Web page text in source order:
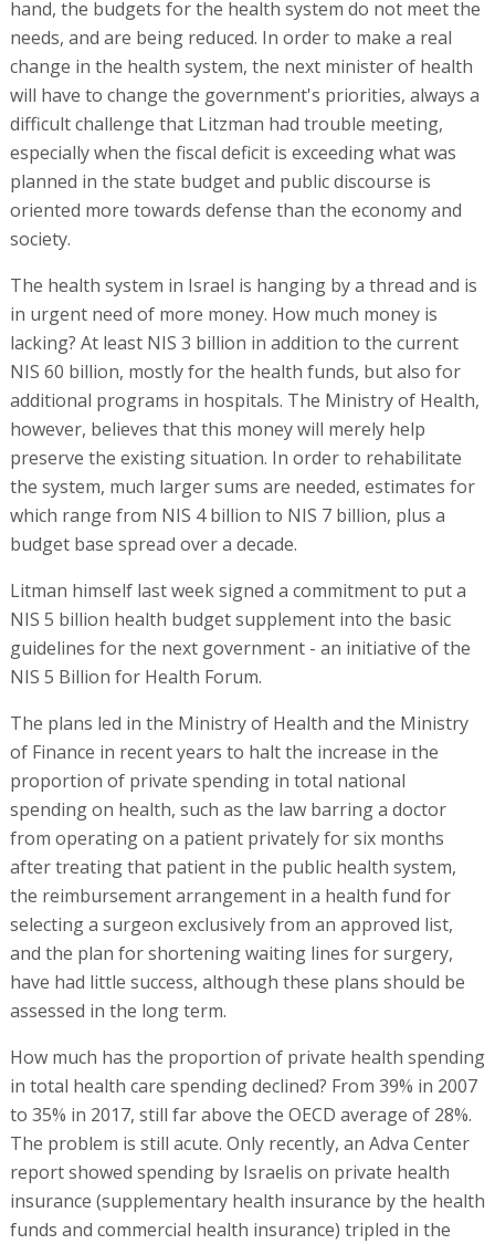
hand, the budgets for the health system do not meet the
needs, and are being reduced. In order to make a real
change in the health system, the next minister of health
will have to change the government's priorities, always a
difficult challenge that Litzman had trouble meeting,
especially when the fiscal deficit is exceeding what was
planned in the state budget and public discourse is
oriented more towards defense than the economy and
society.
The health system in Israel is hanging by a thread and is
in urgent need of more money. How much money is
lacking? At least NIS 3 billion in addition to the current
NIS 60 billion, mostly for the health funds, but also for
additional programs in hospitals. The Ministry of Health,
however, believes that this money will merely help
preserve the existing situation. In order to rehabilitate
the system, much larger sums are needed, estimates for
which range from NIS 4 billion to NIS 7 billion, plus a
budget base spread over a decade.
Litman himself last week signed a commitment to put a
NIS 5 billion health budget supplement into the basic
guidelines for the next government - an initiative of the
NIS 5 Billion for Health Forum.
The plans led in the Ministry of Health and the Ministry
of Finance in recent years to halt the increase in the
proportion of private spending in total national
spending on health, such as the law barring a doctor
from operating on a patient privately for six months
after treating that patient in the public health system,
the reimbursement arrangement in a health fund for
selecting a surgeon exclusively from an approved list,
and the plan for shortening waiting lines for surgery,
have had little success, although these plans should be
assessed in the long term.
How much has the proportion of private health spending
in total health care spending declined? From 39% in 2007
to 35% in 2017, still far above the OECD average of 28%.
The problem is still acute. Only recently, an Adva Center
report showed spending by Israelis on private health
insurance (supplementary health insurance by the health
funds and commercial health insurance) tripled in the